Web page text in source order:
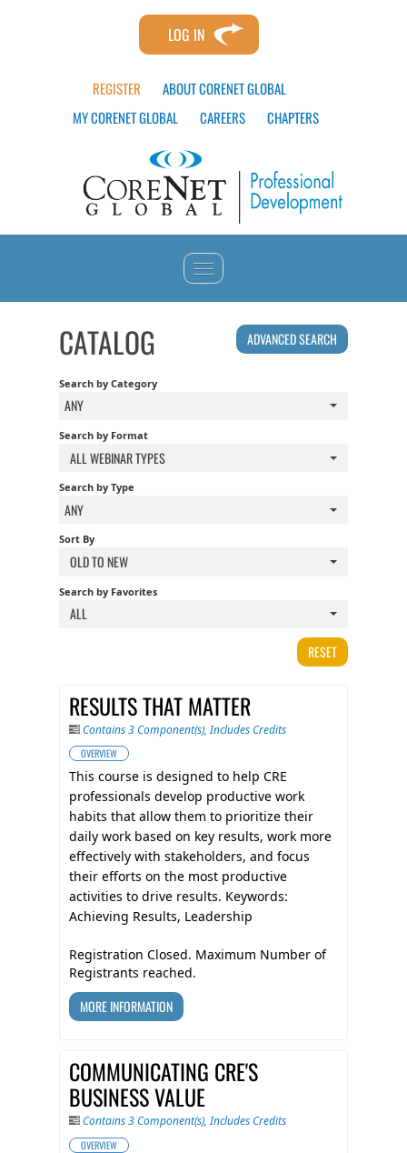
LOG IN
REGISTER
ABOUT CORENET GLOBAL
MY CORENET GLOBAL
CAREERS CHAPTERS
CATALOG ADVANCED SEARCH
Search by Category
ANY
Search by Format
ALL WEBINAR TYPES
Search by Type
ANY
Sort By
OLD TO NEW
Search by Favorites
ALL
RESET
RESULTS THAT MATTER
Contains 3 Component(s),Includes Credits
OVERVIEW
This course is designed to help CRE
professionals develop productive work
habits that allow them to prioritize their
daily work based on key results, work more
effectively with stakeholders, and focus
their efforts on the most productive
activities to drive results. Keywords:
Achieving Results, Leadership
Registration Closed. Maximum Number of
Registrants reached.
MORE INFORMATION
COMMUNICATING CRE'S
BUSINESS VALUE
Contains 3 Component(s),Includes Credits
OVERVIEW